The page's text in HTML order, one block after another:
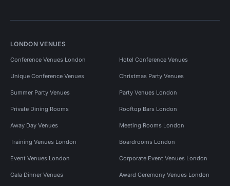
LONDON VENUES
Conference Venues London Hotel Conference Venues
Unique Conference Venues Christmas Party Venues
Summer Party Venues Party Venues London
Private Dining Rooms Rooftop Bars London
Away Day Venues Meeting Rooms London
Training Venues London Boardrooms London
Event Venues London Corporate Event Venues London
Gala Dinner Venues Award Ceremony Venues London